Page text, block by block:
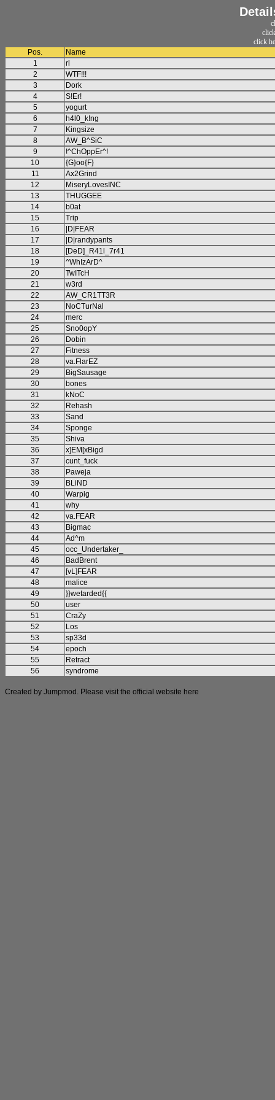
click
Pos.
Name
1
rl
2
WTF!!!
3
Dork
4
S!Er!
5
yogurt
6
h4l0_k!ng
7
Kingsize
8
AW_B^SiC
9
!^ChOppEr^!
10
{G}oo{F}
11
Ax2Grind
12
MiseryLovesINC
13
THUGGEE
14
b0at
15
Trip
16
|D|FEAR
17
|D|randypants
18
[DeD]_R41l_7r41
19
^WhIzArD^
20
TwITcH
21
w3rd
22
AW_CR1TT3R
23
NoCTurNal
24
merc
25
Sno0opY
26
Dobin
27
Fitness
28
va.FlarEZ
29
BigSausage
30
bones
31
kNoC
32
Rehash
33
Sand
34
Sponge
35
Shiva
36
x]EM[xBigd
37
cunt_fuck
38
Paweja
39
BLiND
40
Warpig
41
why
42
va.FEAR
43
Bigmac
44
Ad^m
45
occ_Undertaker_
46
BadBrent
47
[vL]FEAR
48
malice
49
}}wetarded{{
50
user
51
CraZy
52
Los
53
sp33d
54
epoch
55
Retract
56
syndrome
Created by Jumpmod. Please visit the official website here